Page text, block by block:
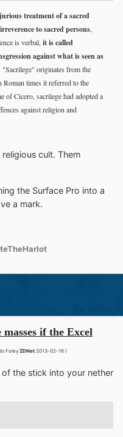
treatment of a sacred
irreverence to sacred persons,
is verbal, it is called
against what is seen as
. "Sacrilege" originates from the
Roman times it referred to the
of Cicero, sacrilege had adopted a
against religion and
cult. Them
the Surface Pro into a
a mark.
if the Excel
Foley ZDNet 2013-02-18 )
the stick into your nether